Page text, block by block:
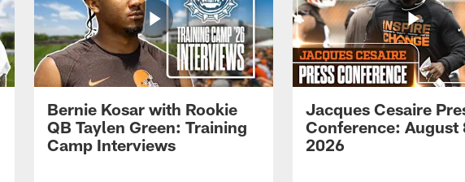
Bernie Kosar with Rookie
QB Taylen Green: Training
Camp Interviews
Jacques Cesaire
Conference: August
2026